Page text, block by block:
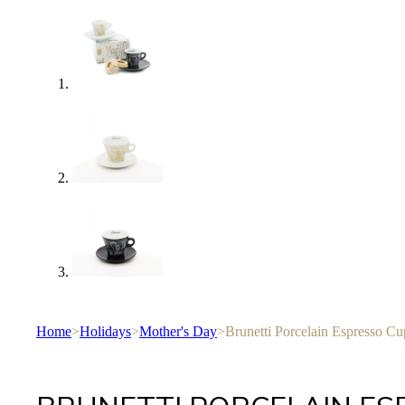
Home>Holidays>Mother's Day>Brunetti Porcelain Espresso